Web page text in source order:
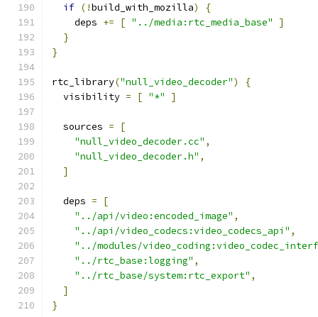
if (!build_with_mozilla)
{
    deps
+= [ "../media:rtc_media_base"
]
}
}
rtc_library("null_video_decoder")
{
  visibility
= [ "*" ]
  sources
=
[
"null_video_decoder.cc" ,
"null_video_decoder.h" ,
]
  deps
=
[
"../api/video:encoded_image" ,
"../api/video_codecs:video_codecs_api" ,
"../modules/
"../rtc_base:logging" ,
"../rtc_base/system:rtc_export" ,
]
}